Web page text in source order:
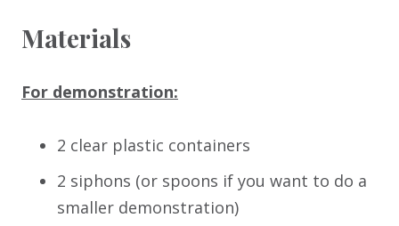
Materials
For demonstration:
2 clear plastic containers
2 siphons (or spoons if you want to do a
smaller demonstration)